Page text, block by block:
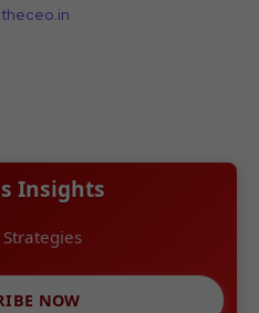
Insights
NOW